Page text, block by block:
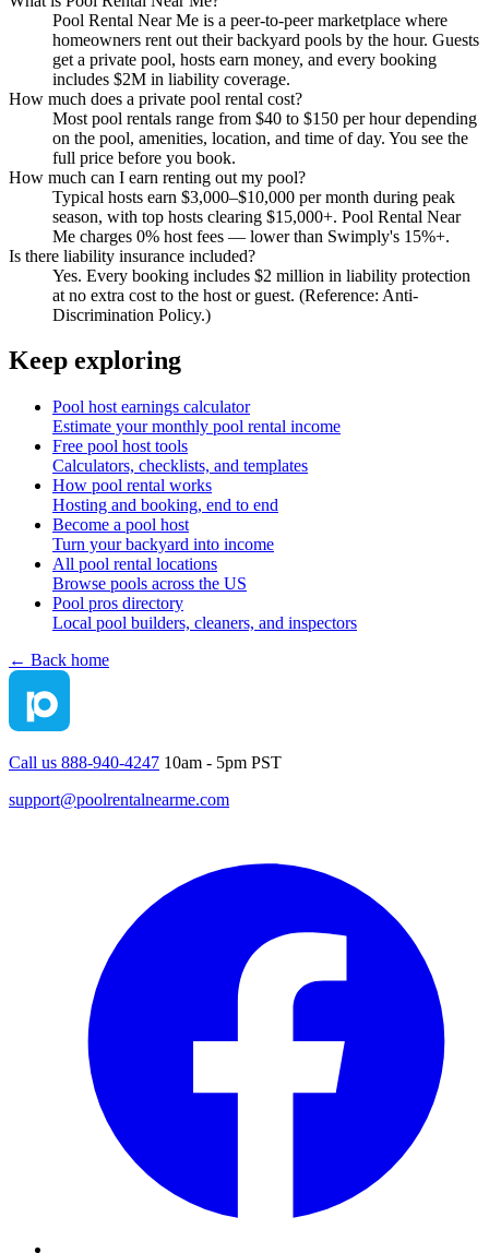
Pool Rental Near Me is a peer-to-peer marketplace where
homeowners rent out their backyard pools by the hour. Guests
get a private pool, hosts earn money, and every booking
includes $2M in liability coverage.
How much does a private pool rental cost?
Most pool rentals range from $40 to $150 per hour depending
on the pool, amenities, location, and time of day. You see the
full price before you book.
How much can I earn renting out my pool?
Typical hosts earn $3,000–$10,000 per month during peak
season, with top hosts clearing $15,000+. Pool Rental Near
Me charges 0% host fees — lower than Swimply's 15%+.
Is there liability insurance included?
Yes. Every booking includes $2 million in liability protection
at no extra cost to the host or guest. (Reference: Anti-
Discrimination Policy.)
Keep exploring
Pool host earnings calculator
Estimate your monthly pool rental income
Free pool host tools
Calculators, checklists, and templates
How pool rental works
Hosting and booking, end to end
Become a pool host
Turn your backyard into income
All pool rental locations
Browse pools across the US
Pool pros directory
Local pool builders, cleaners, and inspectors
← Back home
Call us 888-940-4247 10am - 5pm PST
support@poolrentalnearme.com